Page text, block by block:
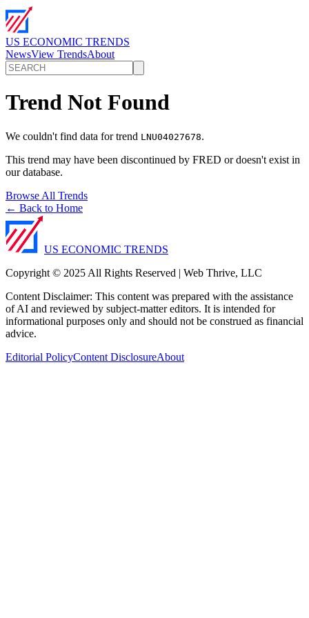
US ECONOMIC TRENDS
NewsView TrendsAbout
Trend Not Found
We couldn't find data for trend LNU04027678.
This trend may have been discontinued by FRED or doesn't exist in
our database.
Browse All Trends
← Back to Home
US ECONOMIC TRENDS
Copyright © 2025 All Rights Reserved | Web Thrive, LLC
Content Disclaimer: This content was prepared with the assistance
of AI and reviewed by subject-matter editors. It is intended for
informational purposes only and should not be construed as financial
advice.
Editorial PolicyContent DisclosureAbout